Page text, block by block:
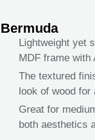
Bermuda
Lightweight yet
MDF frame with
The textured
look of wood for
Great for
both aesthetics